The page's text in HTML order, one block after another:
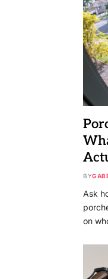
BY
Ask
on